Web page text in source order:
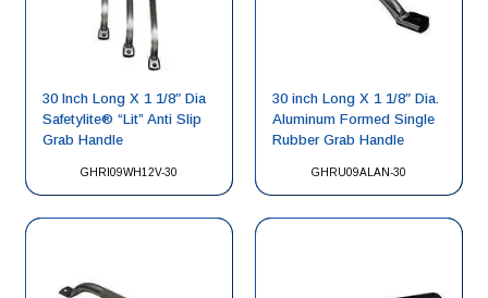
GHRI09WH12V-30
30 Inch Long X 1 1/8″ Dia
Safetylite® “Lit” Anti Slip
Grab Handle
GHRU09ALAN-30
30 inch Long X 1 1/8″ Dia.
Aluminum Formed Single
Rubber Grab Handle